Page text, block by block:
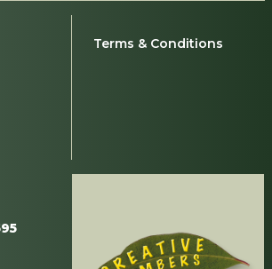
Terms & Conditions